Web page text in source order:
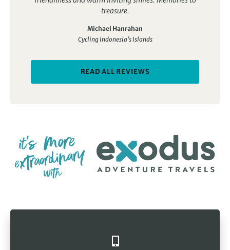
treasure.
Michael Hanrahan
Cycling Indonesia's Islands
READ ALL REVIEWS